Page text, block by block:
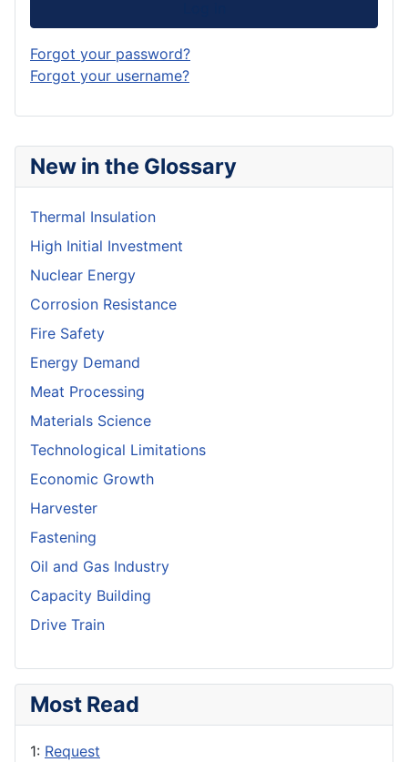
New in the Glossary
Thermal Insulation
High Initial Investment
Nuclear Energy
Corrosion Resistance
Fire Safety
Energy Demand
Meat Processing
Materials Science
Technological Limitations
Economic Growth
Harvester
Fastening
Oil and Gas Industry
Capacity Building
Drive Train
Most Read
1: Request
Forgot your password?
Forgot your username?